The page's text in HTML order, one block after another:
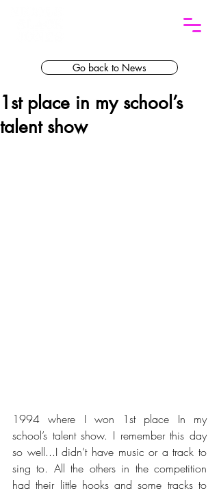
Go back to News
1st place in my school’s
talent show
1994 where I won 1st place In my
school’s talent show. I remember this day
so well...I didn’t have music or a track to
sing to. All the others in the competition
had their little hooks and some tracks to